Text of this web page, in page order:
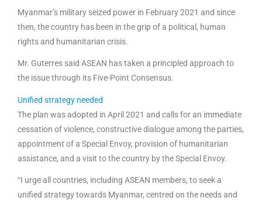
Myanmar’s military seized power in February 2021 and since
then, the country has been in the grip of a political, human
rights and humanitarian crisis.
Mr. Guterres said ASEAN has taken a principled approach to
the issue through its Five-Point Consensus.
Unified strategy needed
The plan was adopted in April 2021 and calls for an immediate
cessation of violence, constructive dialogue among the parties,
appointment of a Special Envoy, provision of humanitarian
assistance, and a visit to the country by the Special Envoy.
“I urge all countries, including ASEAN members, to seek a
unified strategy towards Myanmar, centred on the needs and